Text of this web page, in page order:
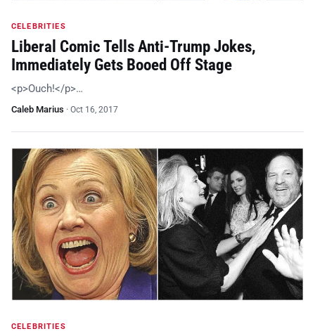
CELEBRITIES
Liberal Comic Tells Anti-Trump Jokes,
Immediately Gets Booed Off Stage
<p>Ouch!</p>…
Caleb Marius · Oct 16, 2017
CELEBRITIES